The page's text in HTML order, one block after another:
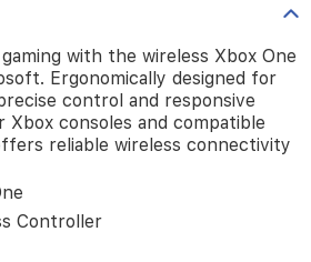
with the wireless Xbox One
Ergonomically designed for
control and responsive
consoles and compatible
reliable wireless connectivity
Controller